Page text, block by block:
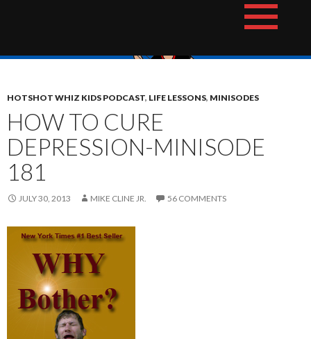
The Hotshot Whiz Kids Podcast Network
HOTSHOT WHIZ KIDS PODCAST, LIFE LESSONS, MINISODES
HOW TO CURE
DEPRESSION-MINISODE
181
JULY 30, 2013 MIKE CLINE JR. 56 COMMENTS